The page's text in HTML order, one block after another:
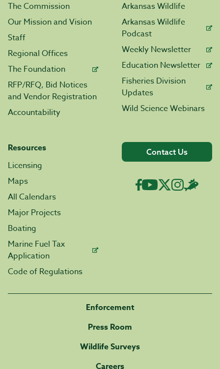
The Commission
Our Mission and Vision
Staff
Regional Offices
The Foundation
RFP/RFQ, Bid Notices
and Vendor Registration
Accountability
Arkansas Wildlife
Arkansas Wildlife
Podcast
Weekly Newsletter
Education Newsletter
Fisheries Division
Updates
Wild Science Webinars
Resources
Licensing
Maps
All Calendars
Major Projects
Boating
Marine Fuel Tax
Application
Code of Regulations
Contact Us
Enforcement
Press Room
Wildlife Surveys
Careers